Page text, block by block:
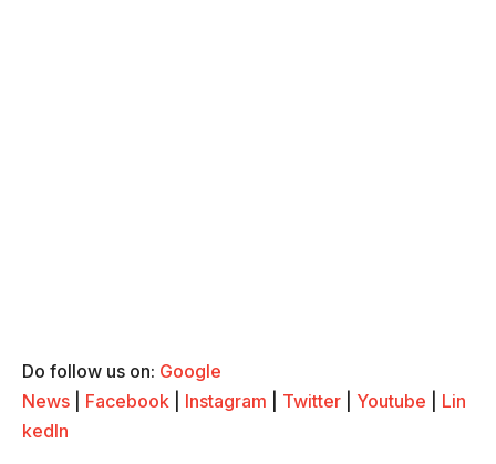
Do follow us on: Google
News
Facebook Instagram Twitter Youtube
Lin
kedIn